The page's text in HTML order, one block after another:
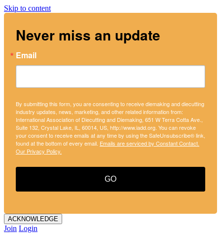
Skip to content
Never miss an update
Email
By submitting this form, you are consenting to receive diemaking and diecutting
industry updates, news, marketing, and other related information from:
International Association of Diecutting and Diemaking, 651 W Terra Cotta Ave.,
Suite 132, Crystal Lake, IL, 60014, US, http://www.iadd.org. You can revoke
your consent to receive emails at any time by using the SafeUnsubscribe® link,
found at the bottom of every email. Emails are serviced by Constant Contact.
Our Privacy Policy.
GO
ACKNOWLEDGE
Join Login